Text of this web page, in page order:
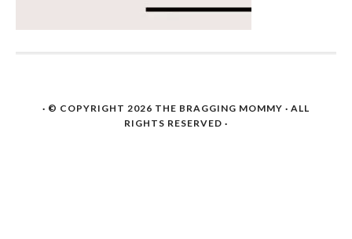
· © COPYRIGHT 2026 THE BRAGGING MOMMY · ALL
RIGHTS RESERVED ·